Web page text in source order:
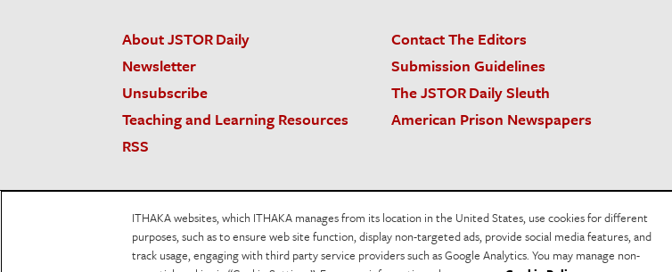
About JSTOR Daily
Contact The Editors
Newsletter
Submission Guidelines
Unsubscribe
The JSTOR Daily Sleuth
Teaching and Learning Resources
American Prison Newspapers
RSS
Accessibility
ITHAKA websites, which ITHAKA manages from its location in the United States, use cookies for different
purposes, such as to ensure web site function, display non-targeted ads, provide social media features, and
track usage, engaging with third party service providers such as Google Analytics. You may manage non-